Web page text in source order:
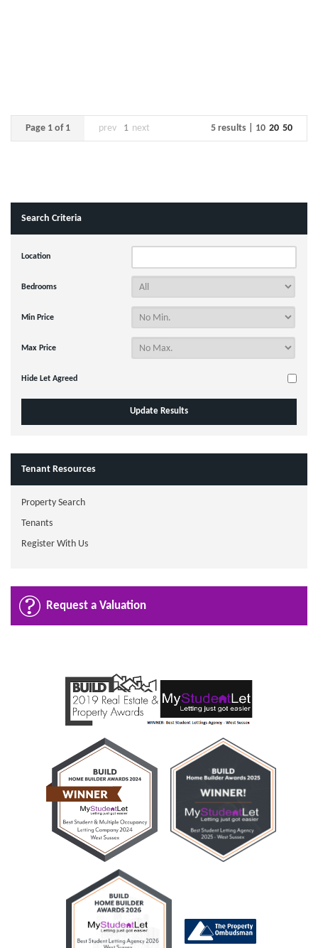
Page 1 of 1 prev 1 next 5 results | 10 20 50
Search Criteria
Location
Bedrooms
Min Price
Max Price
Hide Let Agreed
Tenant Resources
Property Search
Tenants
Register With Us
Request a Valuation